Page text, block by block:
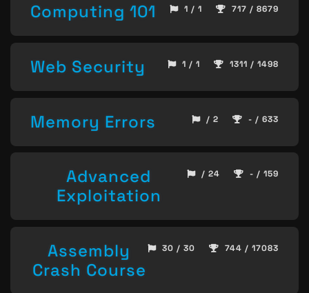
Computing 101 1 / 1 717 / 8679
Web Security 1 / 1 1311 / 1498
Memory Errors / 2 - / 633
Advanced
Exploitation
/ 24 - / 159
Assembly
Crash Course
30 / 30 744 / 17083